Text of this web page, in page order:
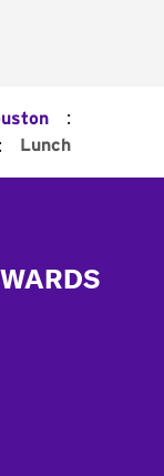
:
: Lunch